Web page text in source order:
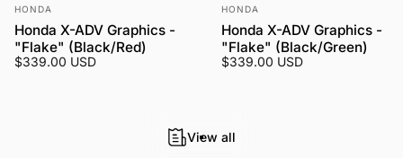
Vendor:
HONDA
Honda X-ADV Graphics -
"Flake" (Black/Red)
$339.00 USD
Vendor:
HONDA
Honda X-ADV Graphics -
"Flake" (Black/Green)
$339.00 USD
View all